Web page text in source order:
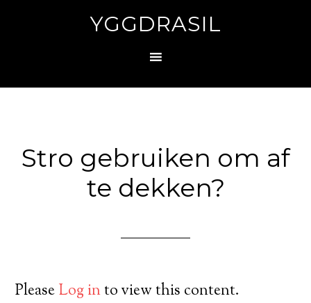
YGGDRASIL
Stro gebruiken om af
te dekken?
PleaseLog into view this content.